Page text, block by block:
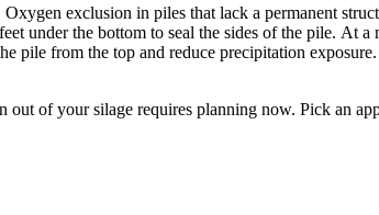
exclusion in piles that lack a permanent
under the bottom to seal the sides of the pile. At
from the top and reduce precipitation
of your silage requires planning now. Pick an